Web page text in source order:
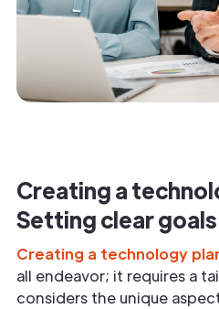
Creating a
Setting clear
Creating a technology
all endeavor; it requires a
considers the unique